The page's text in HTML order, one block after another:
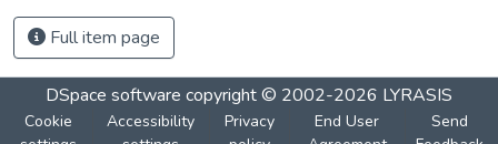
Full item page
DSpace software copyright © 2002-2026 LYRASIS
Cookie
Accessibility
Privacy
End User
Send